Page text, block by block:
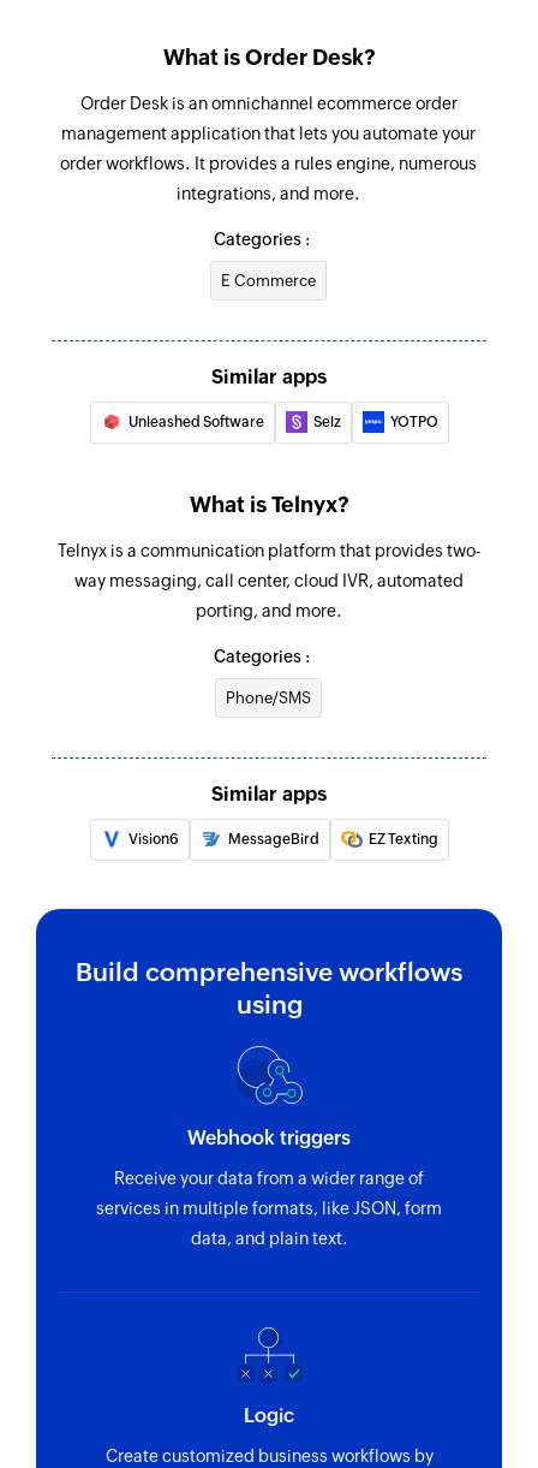
What is Order Desk?
Order Desk is an omnichannel ecommerce order
management application that lets you automate your
order workflows. It provides a rules engine, numerous
integrations, and more.
Categories :
E Commerce
Similar apps
Unleashed Software Selz YOTPO
What is Telnyx?
Telnyx is a communication platform that provides two-
way messaging, call center, cloud IVR, automated
porting, and more.
Categories :
Phone/SMS
Similar apps
Vision6 MessageBird EZ Texting
Build comprehensive workflows
using
Webhook triggers
Receive your data from a wider range of
services in multiple formats, like JSON, form
data, and plain text.
Logic
Create customized business workflows by